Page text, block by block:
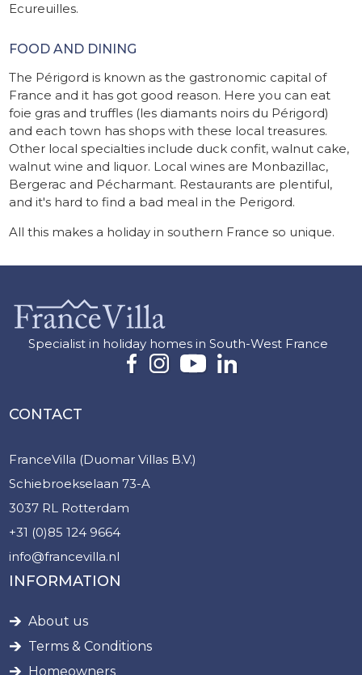
Ecureuilles.
FOOD AND DINING
The Périgord is known as the gastronomic capital of
France and it has got good reason. Here you can eat
foie gras and truffles (les diamants noirs du Périgord)
and each town has shops with these local treasures.
Other local specialties include duck confit, walnut cake,
walnut wine and liquor. Local wines are Monbazillac,
Bergerac and Pécharmant. Restaurants are plentiful,
and it's hard to find a bad meal in the Perigord.
All this makes a holiday in southern France so unique.
Specialist in holiday homes in South-West France
CONTACT
FranceVilla (Duomar Villas B.V.)
Schiebroekselaan 73-A
3037 RL Rotterdam
+31 (0)85 124 9664
info@francevilla.nl
INFORMATION
About us
Terms & Conditions
Homeowners